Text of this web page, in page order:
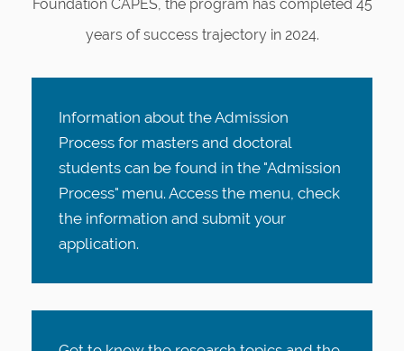
Foundation CAPES, the program has completed 45
years of success trajectory in 2024.
Information about the Admission
Process for masters and doctoral
students can be found in the "Admission
Process" menu. Access the menu, check
the information and submit your
application.